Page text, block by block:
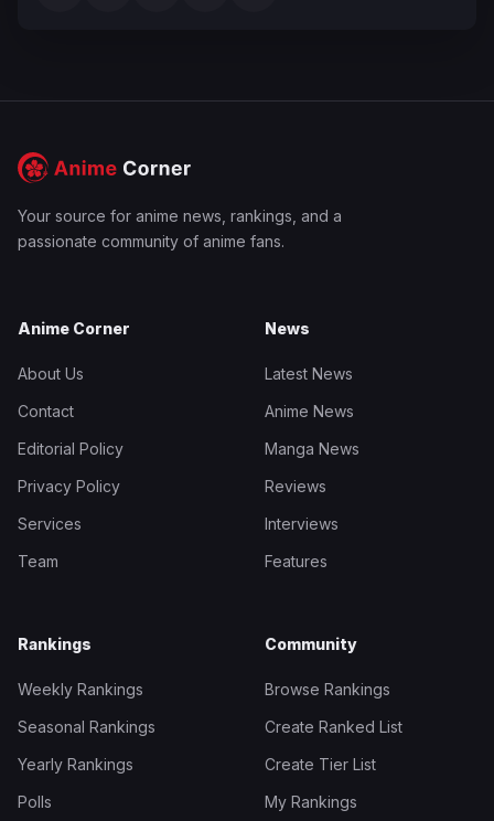
Your source for anime news, rankings, and a
passionate community of anime fans.
Anime Corner
About Us
Contact
Editorial Policy
Privacy Policy
Services
Team
News
Latest News
Anime News
Manga News
Reviews
Interviews
Features
Rankings
Weekly Rankings
Seasonal Rankings
Yearly Rankings
Polls
Community
Browse Rankings
Create Ranked List
Create Tier List
My Rankings